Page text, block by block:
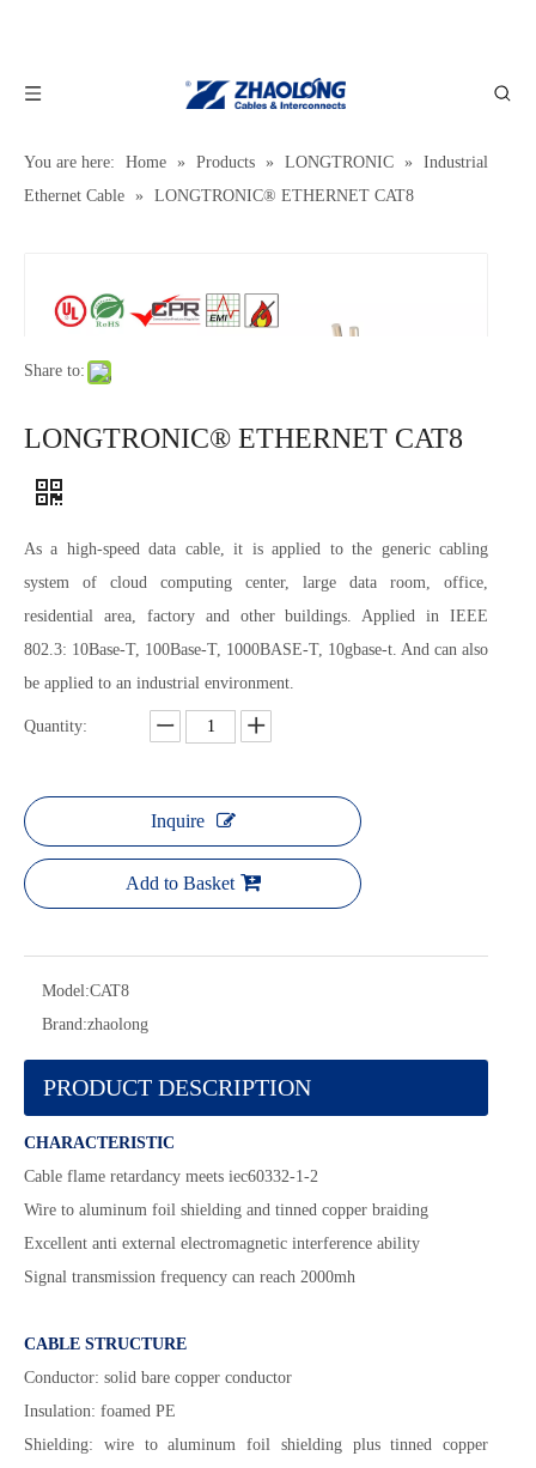
You are here: Home » Products » LONGTRONIC »
Industrial
Ethernet Cable » LONGTRONIC® ETHERNET CAT8
Share to:
LONGTRONIC® ETHERNET CAT8
As a high-speed data cable, it is applied to the generic cabling
system of cloud computing center, large data room, office,
residential area, factory and other buildings. Applied in IEEE
802.3: 10Base-T, 100Base-T, 1000BASE-T, 10gbase-t. And can also
be applied to an industrial environment.
Quantity:
Inquire
Add to Basket
Model:CAT8
Brand:zhaolong
PRODUCT DESCRIPTION
CHARACTERISTIC
Cable flame retardancy meets iec60332-1-2
Wire to aluminum foil shielding and tinned copper braiding
Excellent anti external electromagnetic interference ability
Signal transmission frequency can reach 2000mh
CABLE STRUCTURE
Conductor: solid bare copper conductor
Insulation: foamed PE
Shielding: wire to aluminum foil shielding plus tinned copper